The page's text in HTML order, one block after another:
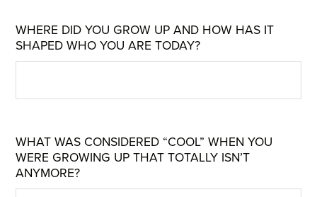
WHERE DID YOU GROW UP AND HOW HAS IT
SHAPED WHO YOU ARE TODAY?
WHAT WAS CONSIDERED “COOL” WHEN YOU
WERE GROWING UP THAT TOTALLY ISN’T
ANYMORE?